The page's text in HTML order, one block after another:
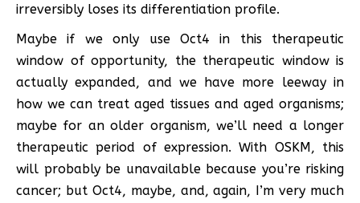
irreversibly loses its differentiation profile.
Maybe if we only use Oct4 in this therapeutic
window of opportunity, the therapeutic window is
actually expanded, and we have more leeway in
how we can treat aged tissues and aged organisms;
maybe for an older organism, we’ll need a longer
therapeutic period of expression. With OSKM, this
will probably be unavailable because you’re risking
cancer; but Oct4, maybe, and, again, I’m very much